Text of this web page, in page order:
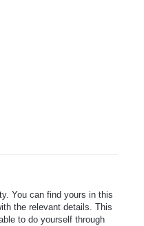
You can find yours in this
the relevant details. This
to do yourself through